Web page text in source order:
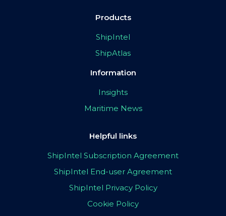
Products
ShipIntel
ShipAtlas
Information
Insights
Maritime News
Helpful links
ShipIntel Subscription Agreement
ShipIntel End-user Agreement
ShipIntel Privacy Policy
Cookie Policy